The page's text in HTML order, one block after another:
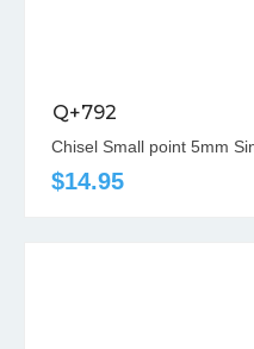
Q+792
Chisel Small point 5mm
$14.95